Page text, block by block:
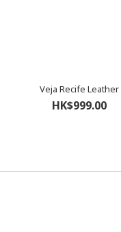
Veja Recife Leather
HK$999.00